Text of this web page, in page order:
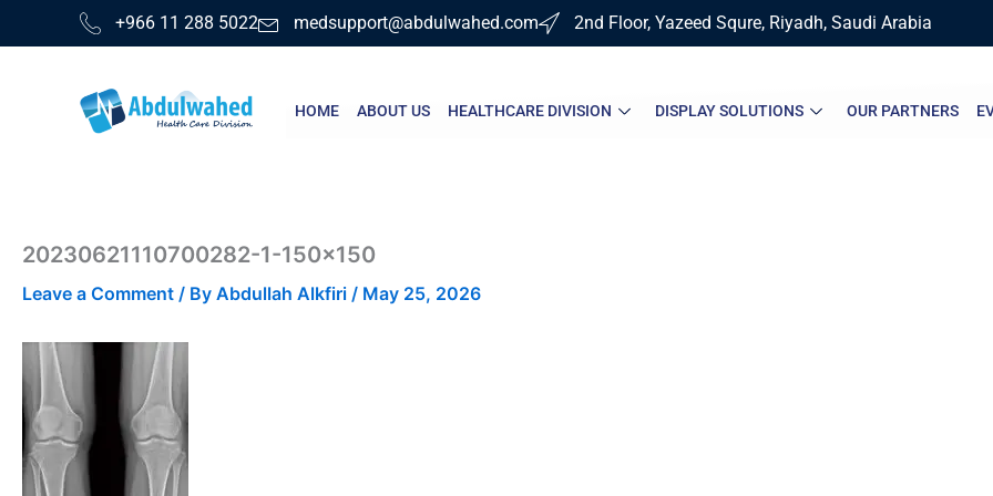
to
+966 11 288 5022 medsupport@abdulwahed.com 2nd Floor, Yazeed Squre, Riyadh, Saudi Arabia
HOME ABOUT US HEALTHCARE DIVISION DISPLAY SOLUTIONS OUR PARTNERS
20230621110700282-1-150×150
Leave a Comment / By Abdullah Alkfiri / May 25, 2026